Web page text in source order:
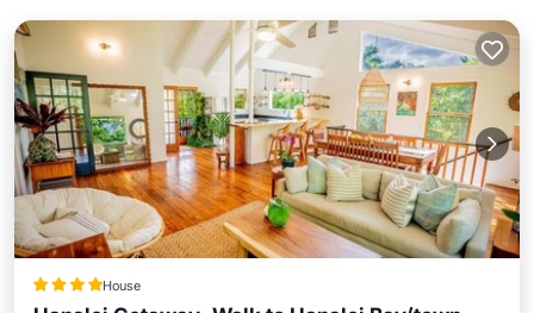
House